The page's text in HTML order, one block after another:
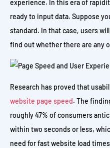
experience. In this era of
ready to input data. Suppose
standard. In that case, users
find out whether there are any
Research has proved that
website page speed. The
roughly 47% of consumers
within two seconds or less,
need for fast website load